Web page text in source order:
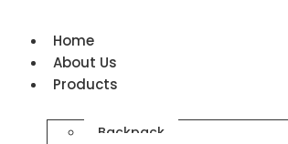
Home
About Us
Products
Backpack